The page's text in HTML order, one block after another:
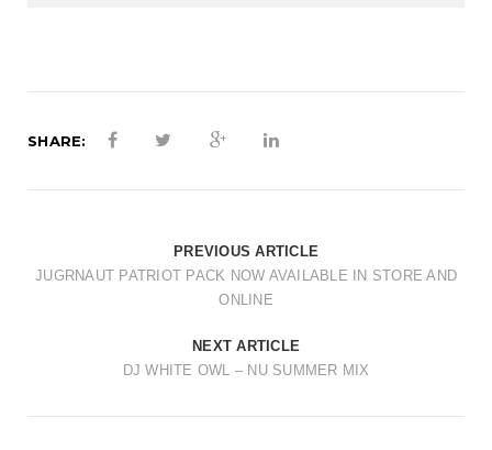
SHARE:
PREVIOUS ARTICLE
JUGRNAUT PATRIOT PACK NOW AVAILABLE IN STORE AND
ONLINE
NEXT ARTICLE
DJ WHITE OWL – NU SUMMER MIX